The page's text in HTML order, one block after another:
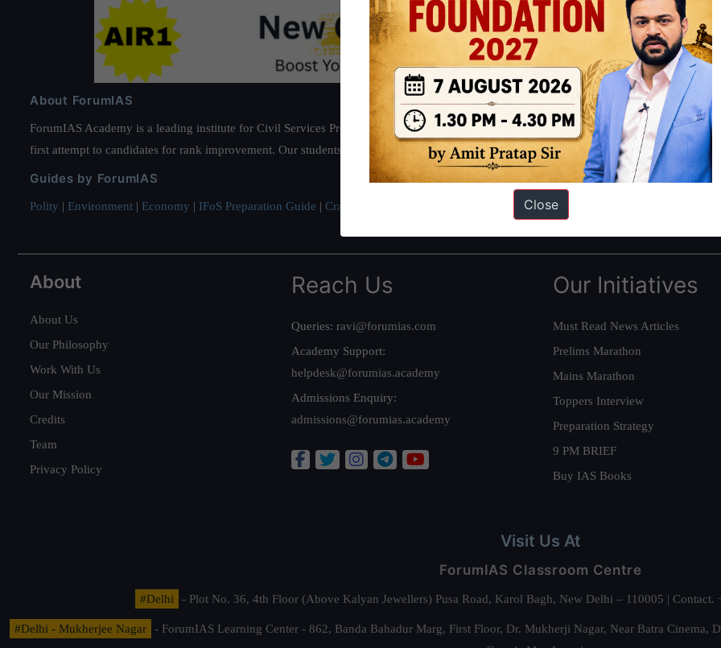
About ForumIAS
ForumIAS Academy is a leading institute for Civil Services Preparation based out of New Delhi. Since 2012, we have helped
first attempt to candidates for rank improvement. Our students have secured IAS AIR 1 4 times in the past 6 years. You can read about
Guides by ForumIAS
Polity | Environment | Economy | IFoS Preparation Guide | Crack IAS in first Attempt Interview Preparation Guide
About
About Us
Our Philosophy
Work With Us
Our Mission
Credits
Team
Privacy Policy
Reach Us
Queries: ravi@forumias.com
Academy Support:
helpdesk@forumias.academy
Admissions Enquiry:
admissions@forumias.academy
Our Initiatives
Must Read News Articles
Prelims Marathon
Mains Marathon
Toppers Interview
Preparation Strategy
9 PM BRIEF
Buy IAS Books
Visit Us At
ForumIAS Classroom Centre
#Delhi - Plot No. 36, 4th Floor (Above Kalyan Jewellers) Pusa Road, Karol Bagh, New Delhi – 110005 |
#Delhi - Mukherjee Nagar
- ForumIAS Learning Center - 862, Banda Bahadur Marg, First Floor, Dr. Mukherji Nagar, Near Batra
Close